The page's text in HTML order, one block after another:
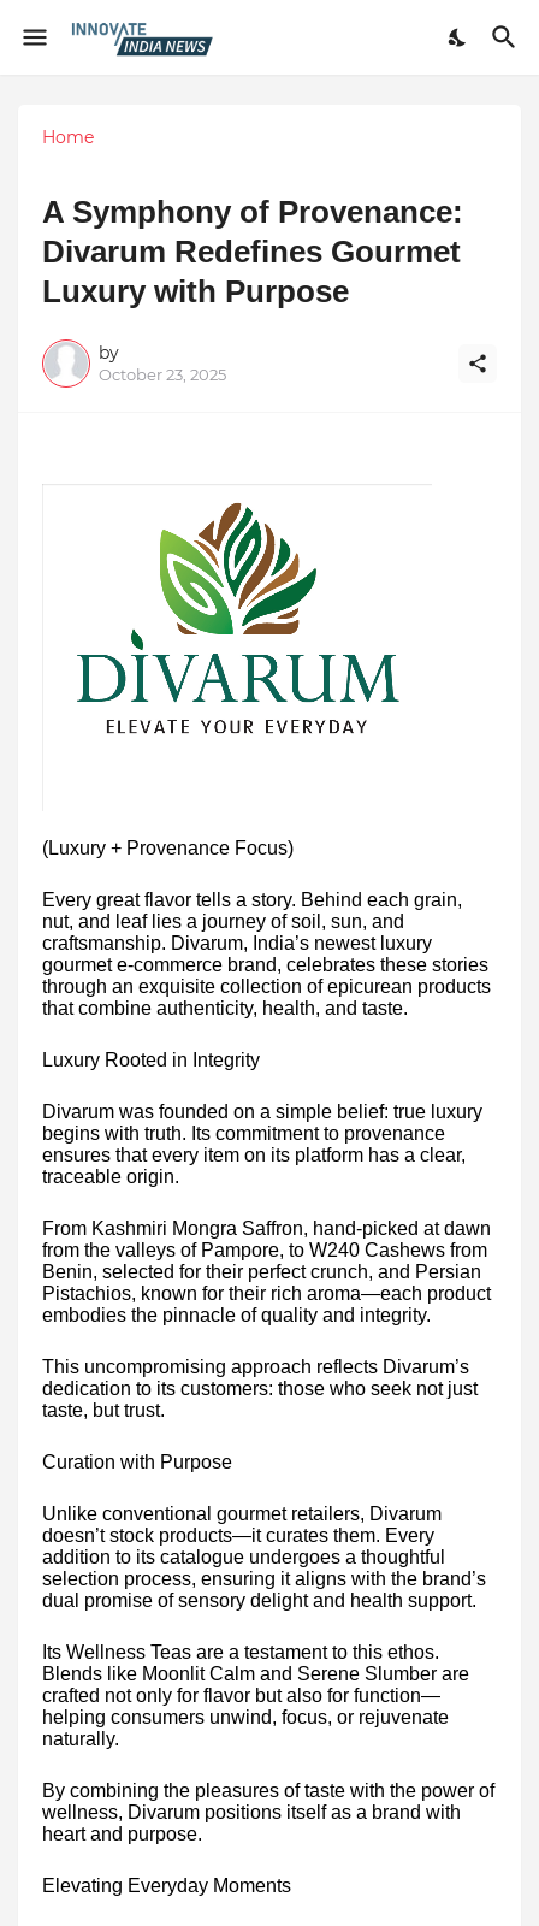
Home
A Symphony of Provenance:
Divarum Redefines Gourmet
Luxury with Purpose
by
October 23, 2025
(Luxury + Provenance Focus)
Every great flavor tells a story. Behind each grain,
nut, and leaf lies a journey of soil, sun, and
craftsmanship. Divarum, India’s newest luxury
gourmet e-commerce brand, celebrates these stories
through an exquisite collection of epicurean products
that combine authenticity, health, and taste.
Luxury Rooted in Integrity
Divarum was founded on a simple belief: true luxury
begins with truth. Its commitment to provenance
ensures that every item on its platform has a clear,
traceable origin.
From Kashmiri Mongra Saffron, hand-picked at dawn
from the valleys of Pampore, to W240 Cashews from
Benin, selected for their perfect crunch, and Persian
Pistachios, known for their rich aroma—each product
embodies the pinnacle of quality and integrity.
This uncompromising approach reflects Divarum’s
dedication to its customers: those who seek not just
taste, but trust.
Curation with Purpose
Unlike conventional gourmet retailers, Divarum
doesn’t stock products—it curates them. Every
addition to its catalogue undergoes a thoughtful
selection process, ensuring it aligns with the brand’s
dual promise of sensory delight and health support.
Its Wellness Teas are a testament to this ethos.
Blends like Moonlit Calm and Serene Slumber are
crafted not only for flavor but also for function—
helping consumers unwind, focus, or rejuvenate
naturally.
By combining the pleasures of taste with the power of
wellness, Divarum positions itself as a brand with
heart and purpose.
Elevating Everyday Moments